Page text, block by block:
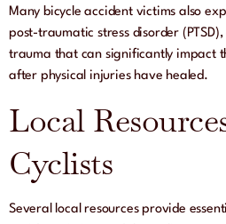
Many bicycle accident victims also
post-traumatic stress disorder (PTSD),
trauma that can significantly impact
after physical injuries have healed.
Local
Cyclists
Several local resources provide